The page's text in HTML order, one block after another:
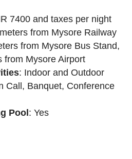
7400 and taxes per night
from Mysore Railway
from Mysore Bus Stand,
from Mysore Airport
: Indoor and Outdoor
Call, Banquet, Conference
Pool : Yes